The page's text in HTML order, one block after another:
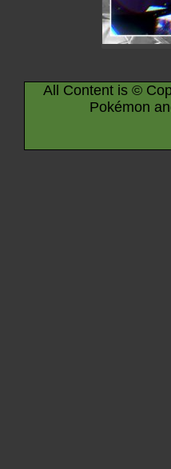
All Content is ©
Pokémon